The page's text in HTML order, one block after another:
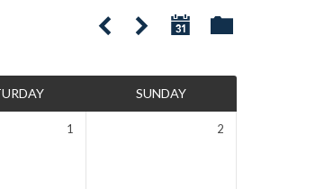
SUNDAY
1 2